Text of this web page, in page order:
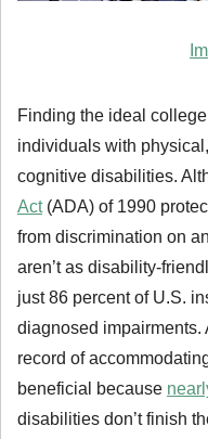
Finding the ideal
individuals with
cognitive disabilities.
Act(ADA) of 1990
from discrimination on
aren’t as disability-
just 86 percent of U.S.
diagnosed impairments.
record of
beneficial because
disabilities don’t finish